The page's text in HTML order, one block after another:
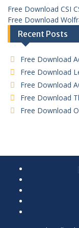
Free Download CSI
Free Download
Recent Posts
Free Download
Free Download
Free Download
Free Download
Free Download